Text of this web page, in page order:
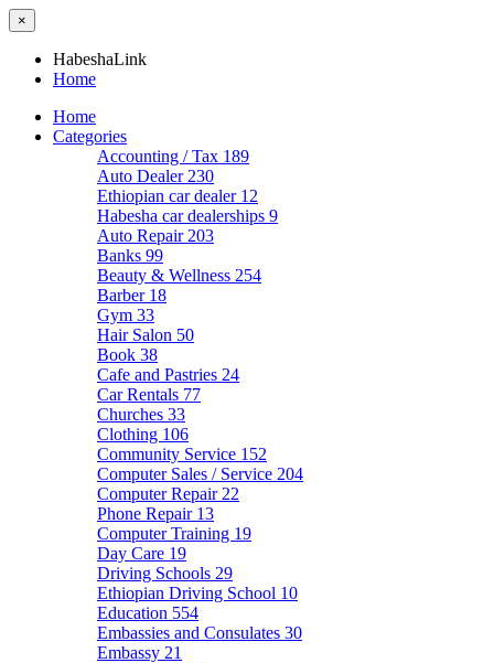
×
HabeshaLink
Home
Home
Categories
Accounting / Tax 189
Auto Dealer 230
Ethiopian car dealer 12
Habesha car dealerships 9
Auto Repair 203
Banks 99
Beauty & Wellness 254
Barber 18
Gym 33
Hair Salon 50
Book 38
Cafe and Pastries 24
Car Rentals 77
Churches 33
Clothing 106
Community Service 152
Computer Sales / Service 204
Computer Repair 22
Phone Repair 13
Computer Training 19
Day Care 19
Driving Schools 29
Ethiopian Driving School 10
Education 554
Embassies and Consulates 30
Embassy 21